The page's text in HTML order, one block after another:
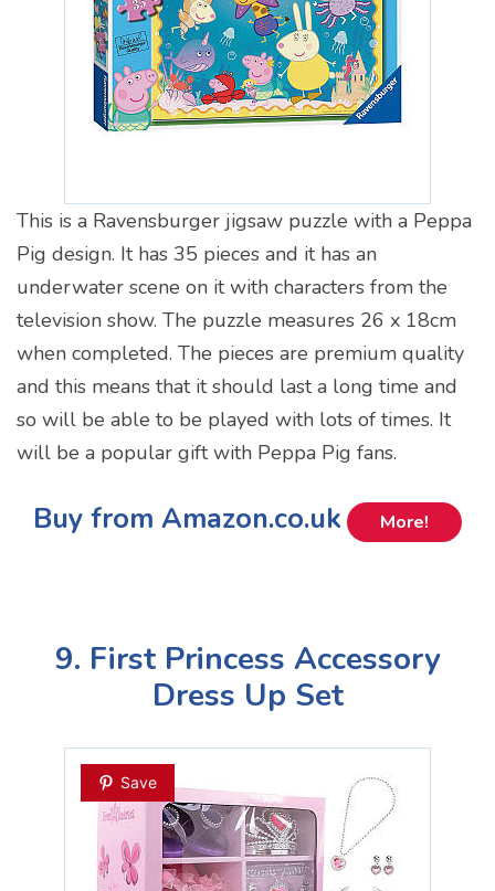
This is a Ravensburger jigsaw puzzle with a Peppa
Pig design. It has 35 pieces and it has an
underwater scene on it with characters from the
television show. The puzzle measures 26 x 18cm
when completed. The pieces are premium quality
and this means that it should last a long time and
so will be able to be played with lots of times. It
will be a popular gift with Peppa Pig fans.
Buy from Amazon.co.uk More!
9. First Princess Accessory
Dress Up Set
Save